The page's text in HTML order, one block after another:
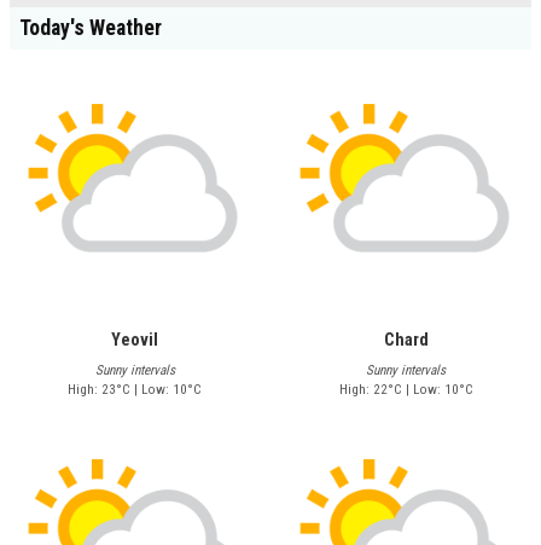
Today's Weather
Yeovil
Sunny intervals
High: 23°C | Low: 10°C
Chard
Sunny intervals
High: 22°C | Low: 10°C